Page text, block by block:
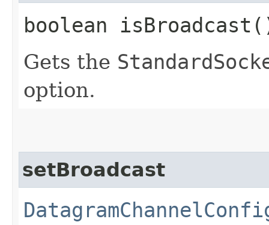
boolean
Gets the
option.
setBroadcast